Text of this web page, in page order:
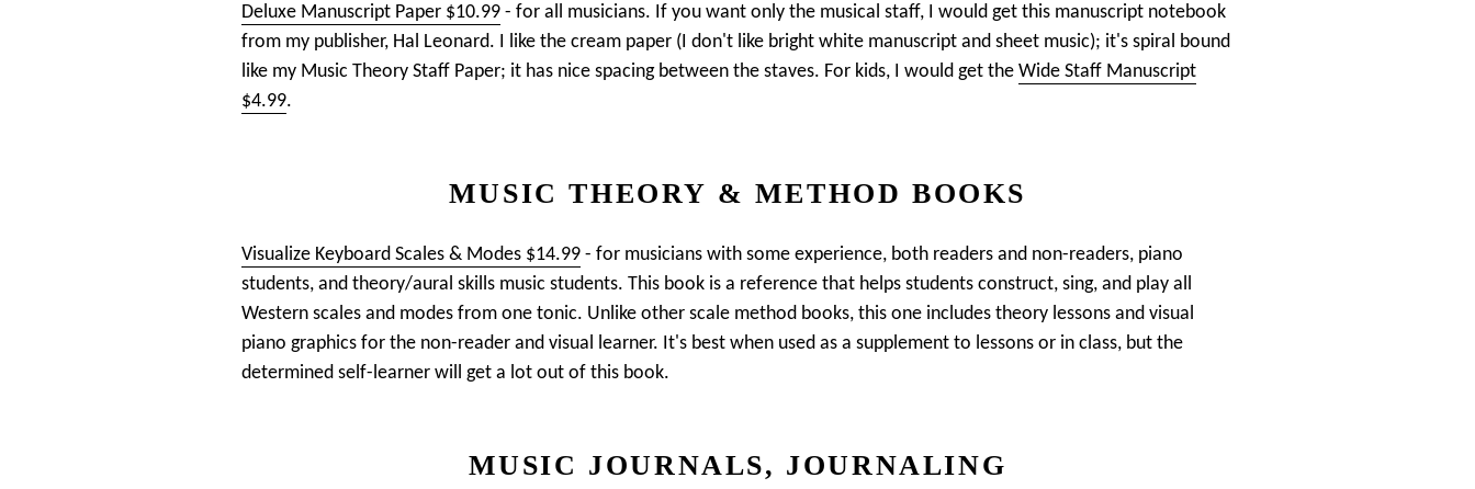
Deluxe Manuscript Paper $10.99 - for all musicians. If you want only the musical staff, I would get this manuscript notebook
from my publisher, Hal Leonard. I like the cream paper (I don't like bright white manuscript and sheet music); it's spiral bound
like my Music Theory Staff Paper; it has nice spacing between the staves. For kids, I would get theWide Staff Manuscript
$4.99.
MUSIC THEORY & METHOD BOOKS
Visualize Keyboard Scales & Modes $14.99 - for musicians with some experience, both readers and non-readers, piano
students, and theory/aural skills music students. This book is a reference that helps students construct, sing, and play all
Western scales and modes from one tonic. Unlike other scale method books, this one includes theory lessons and visual
piano graphics for the non-reader and visual learner. It's best when used as a supplement to lessons or in class, but the
determined self-learner will get a lot out of this book.
MUSIC JOURNALS, JOURNALING